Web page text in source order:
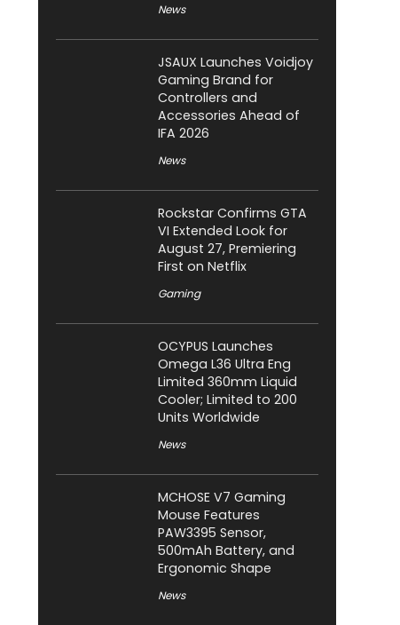
News
JSAUX Launches Voidjoy
Gaming Brand for
Controllers and
Accessories Ahead of
IFA 2026
News
Rockstar Confirms GTA
VI Extended Look for
August 27, Premiering
First on Netflix
Gaming
OCYPUS Launches
Omega L36 Ultra Eng
Limited 360mm Liquid
Cooler; Limited to 200
Units Worldwide
News
MCHOSE V7 Gaming
Mouse Features
PAW3395 Sensor,
500mAh Battery, and
Ergonomic Shape
News